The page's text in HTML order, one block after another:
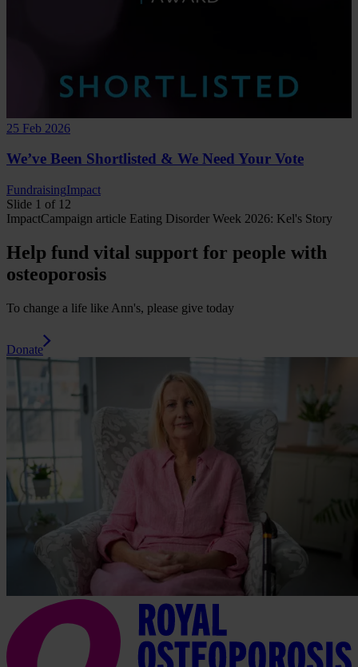
25 Feb 2026
We’ve Been Shortlisted & We Need Your Vote
FundraisingImpact
Slide 1 of 12
ImpactCampaign article Eating Disorder Week 2026: Kel's Story
Help fund vital support for people with
osteoporosis
To change a life like Ann's, please give today
Donate